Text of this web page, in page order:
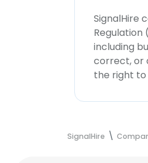
SignalHire
Regulation
including
correct, or
the right
SignalHire